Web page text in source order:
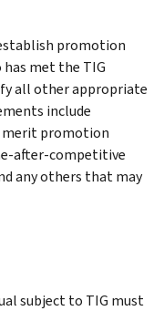
promotion
met the TIG
all other appropriate
include
merit promotion
after-competitive
any others that may
subject to TIG must